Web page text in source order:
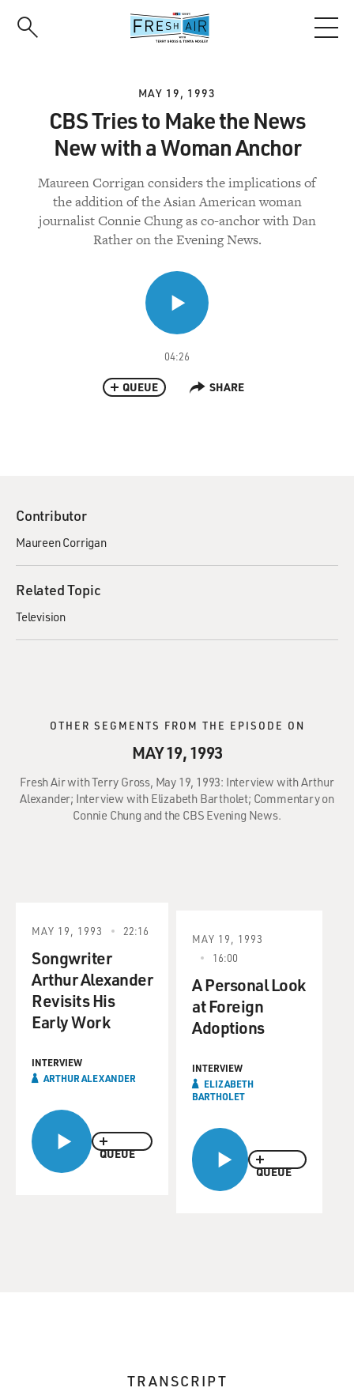
MAY 19, 1993
CBS Tries to Make the News
New with a Woman Anchor
Maureen Corrigan considers the implications of
the addition of the Asian American woman
journalist Connie Chung as co-anchor with Dan
Rather on the Evening News.
04:26
QUEUE SHARE
Contributor
Maureen Corrigan
Related Topic
Television
OTHER SEGMENTS FROM THE EPISODE ON
MAY 19, 1993
Fresh Air with Terry Gross, May 19, 1993: Interview with Arthur
Alexander; Interview with Elizabeth Bartholet; Commentary on
Connie Chung and the CBS Evening News.
QUEUE
MAY 19, 1993 22:16
Songwriter
Arthur Alexander
Revisits His
Early Work
INTERVIEW
ARTHUR ALEXANDER
QUEUE
MAY 19, 1993
16:00
A Personal Look
at Foreign
Adoptions
INTERVIEW
ELIZABETH
BARTHOLET
TRANSCRIPT